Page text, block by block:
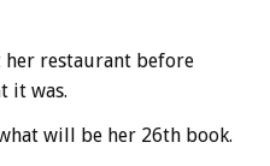
her restaurant before
it was.
will be her 26th book.